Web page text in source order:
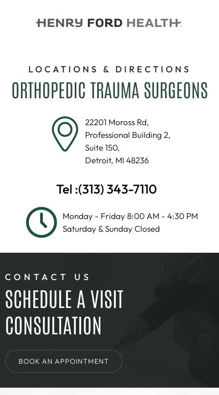
LOCATIONS & DIRECTIONS
ORTHOPEDIC TRAUMA SURGEONS
22201 Moross Rd,
Professional Building 2,
Suite 150,
Detroit, MI 48236
Tel :(313) 343-7110
Monday - Friday 8:00 AM - 4:30 PM
Saturday & Sunday Closed
CONTACT US
SCHEDULE A VISIT
CONSULTATION
BOOK AN APPOINTMENT